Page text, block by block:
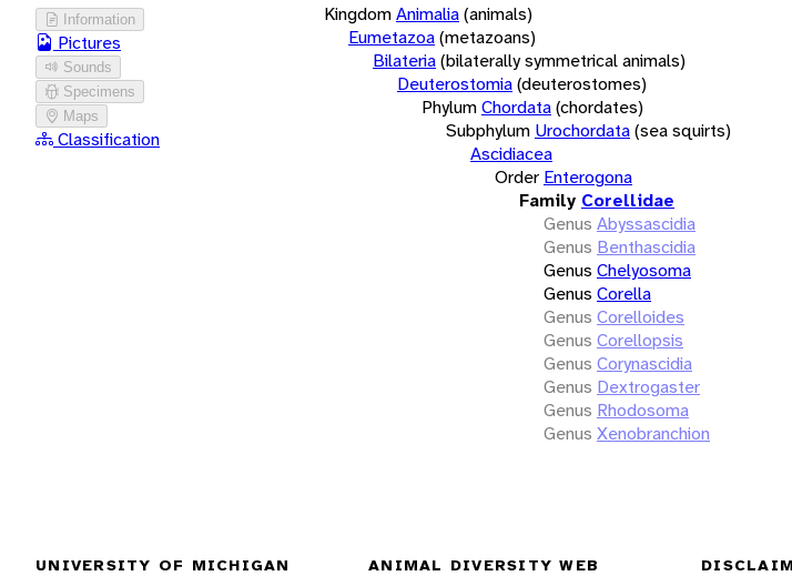
Information
Pictures
Sounds
Specimens
Maps
Classification
KingdomAnimalia(animals)
Eumetazoa(metazoans)
Bilateria(bilaterally symmetrical animals)
Deuterostomia(deuterostomes)
PhylumChordata(chordates)
Subphylum Urochordata(sea squirts)
Ascidiacea
Order Enterogona
Family Corellidae
Genus Abyssascidia
Genus Benthascidia
Genus Chelyosoma
Genus Corella
Genus Corelloides
Genus Corellopsis
Genus Corynascidia
Genus Dextrogaster
Genus Rhodosoma
Genus Xenobranchion
UNIVERSITY OF MICHIGAN ANIMAL DIVERSITY WEB